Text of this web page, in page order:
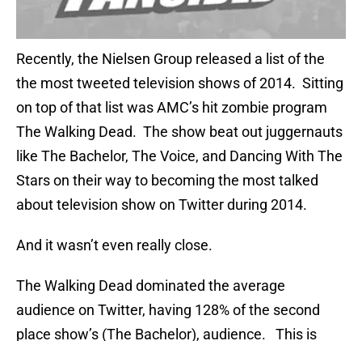
Recently, the Nielsen Group released a list of the
the most tweeted television shows of 2014. Sitting
on top of that list was AMC’s hit zombie program
The Walking Dead. The show beat out juggernauts
like The Bachelor, The Voice, and Dancing With The
Stars on their way to becoming the most talked
about television show on Twitter during 2014.
And it wasn’t even really close.
The Walking Dead dominated the average
audience on Twitter, having 128% of the second
place show’s (The Bachelor), audience. This is